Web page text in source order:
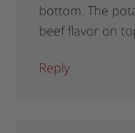
bottom. The
beef flavor on
Reply